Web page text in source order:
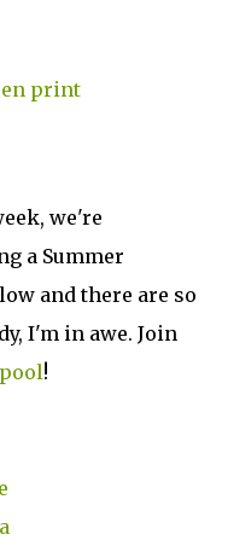
we're
a Summer
and there are so
I'm in awe. Join
!